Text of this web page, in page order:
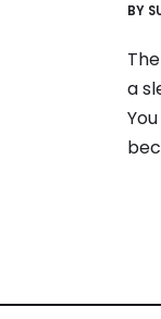
BY
a